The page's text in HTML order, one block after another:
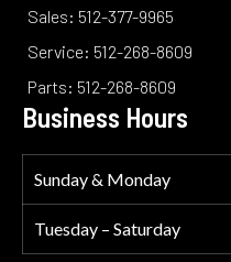
Sales: 512-377-9965
Service: 512-268-8609
Parts: 512-268-8609
Business Hours
Sunday & Monday
Tuesday – Saturday